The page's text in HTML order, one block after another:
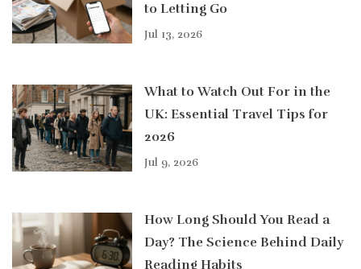
to Letting Go
Jul 13, 2026
What to Watch Out For in the
UK: Essential Travel Tips for
2026
Jul 9, 2026
How Long Should You Read a
Day? The Science Behind Daily
Reading Habits